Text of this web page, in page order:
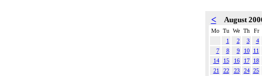
< August
Mo Tu We Th
Fr
1
2 3
4
7
8 9 10
11
14
15 16 17
18
21
22 23 24 25